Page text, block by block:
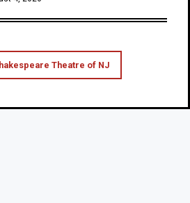
Theatre of NJ